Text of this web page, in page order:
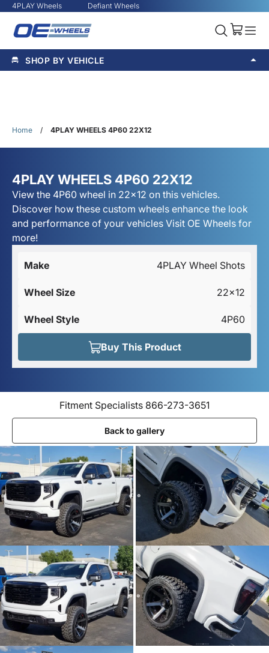
4PLAY Wheels Defiant Wheels
SHOP BY VEHICLE
Home / 4PLAY WHEELS 4P60 22X12
4PLAY WHEELS 4P60 22X12
View the 4P60 wheel in 22x12 on this vehicles.
Discover how these custom wheels enhance the look
and performance of your vehicles Visit OE Wheels for
more!
Make 4PLAY Wheel Shots
Wheel Size 22x12
Wheel Style 4P60
Buy This Product
Fitment Specialists 866-273-3651
Back to gallery